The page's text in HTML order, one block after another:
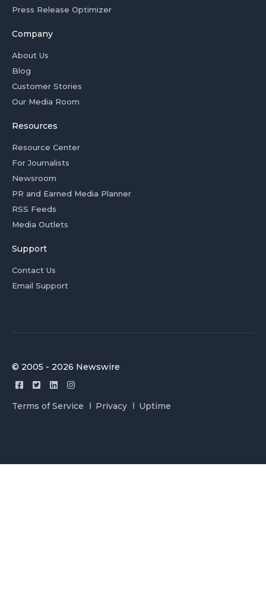
Press Release Optimizer
Company
About Us
Blog
Customer Stories
Our Media Room
Resources
Resource Center
For Journalists
Newsroom
PR and Earned Media Planner
RSS Feeds
Media Outlets
Support
Contact Us
Email Support
© 2005 - 2026 Newswire
Terms of Service Privacy Uptime